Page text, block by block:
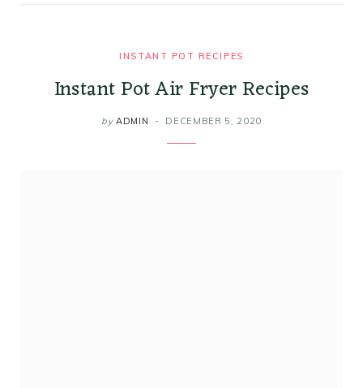
INSTANT POT RECIPES
Instant Pot Air Fryer Recipes
by ADMIN DECEMBER 5, 2020